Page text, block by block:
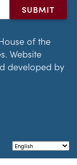
of the
Website
developed by